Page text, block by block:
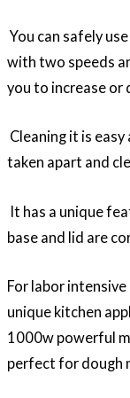
You can safely
with two speeds
you to increase or
Cleaning it is
taken apart and
It has a unique
base and lid are
For labor
unique kitchen
1000w powerful
perfect for dough